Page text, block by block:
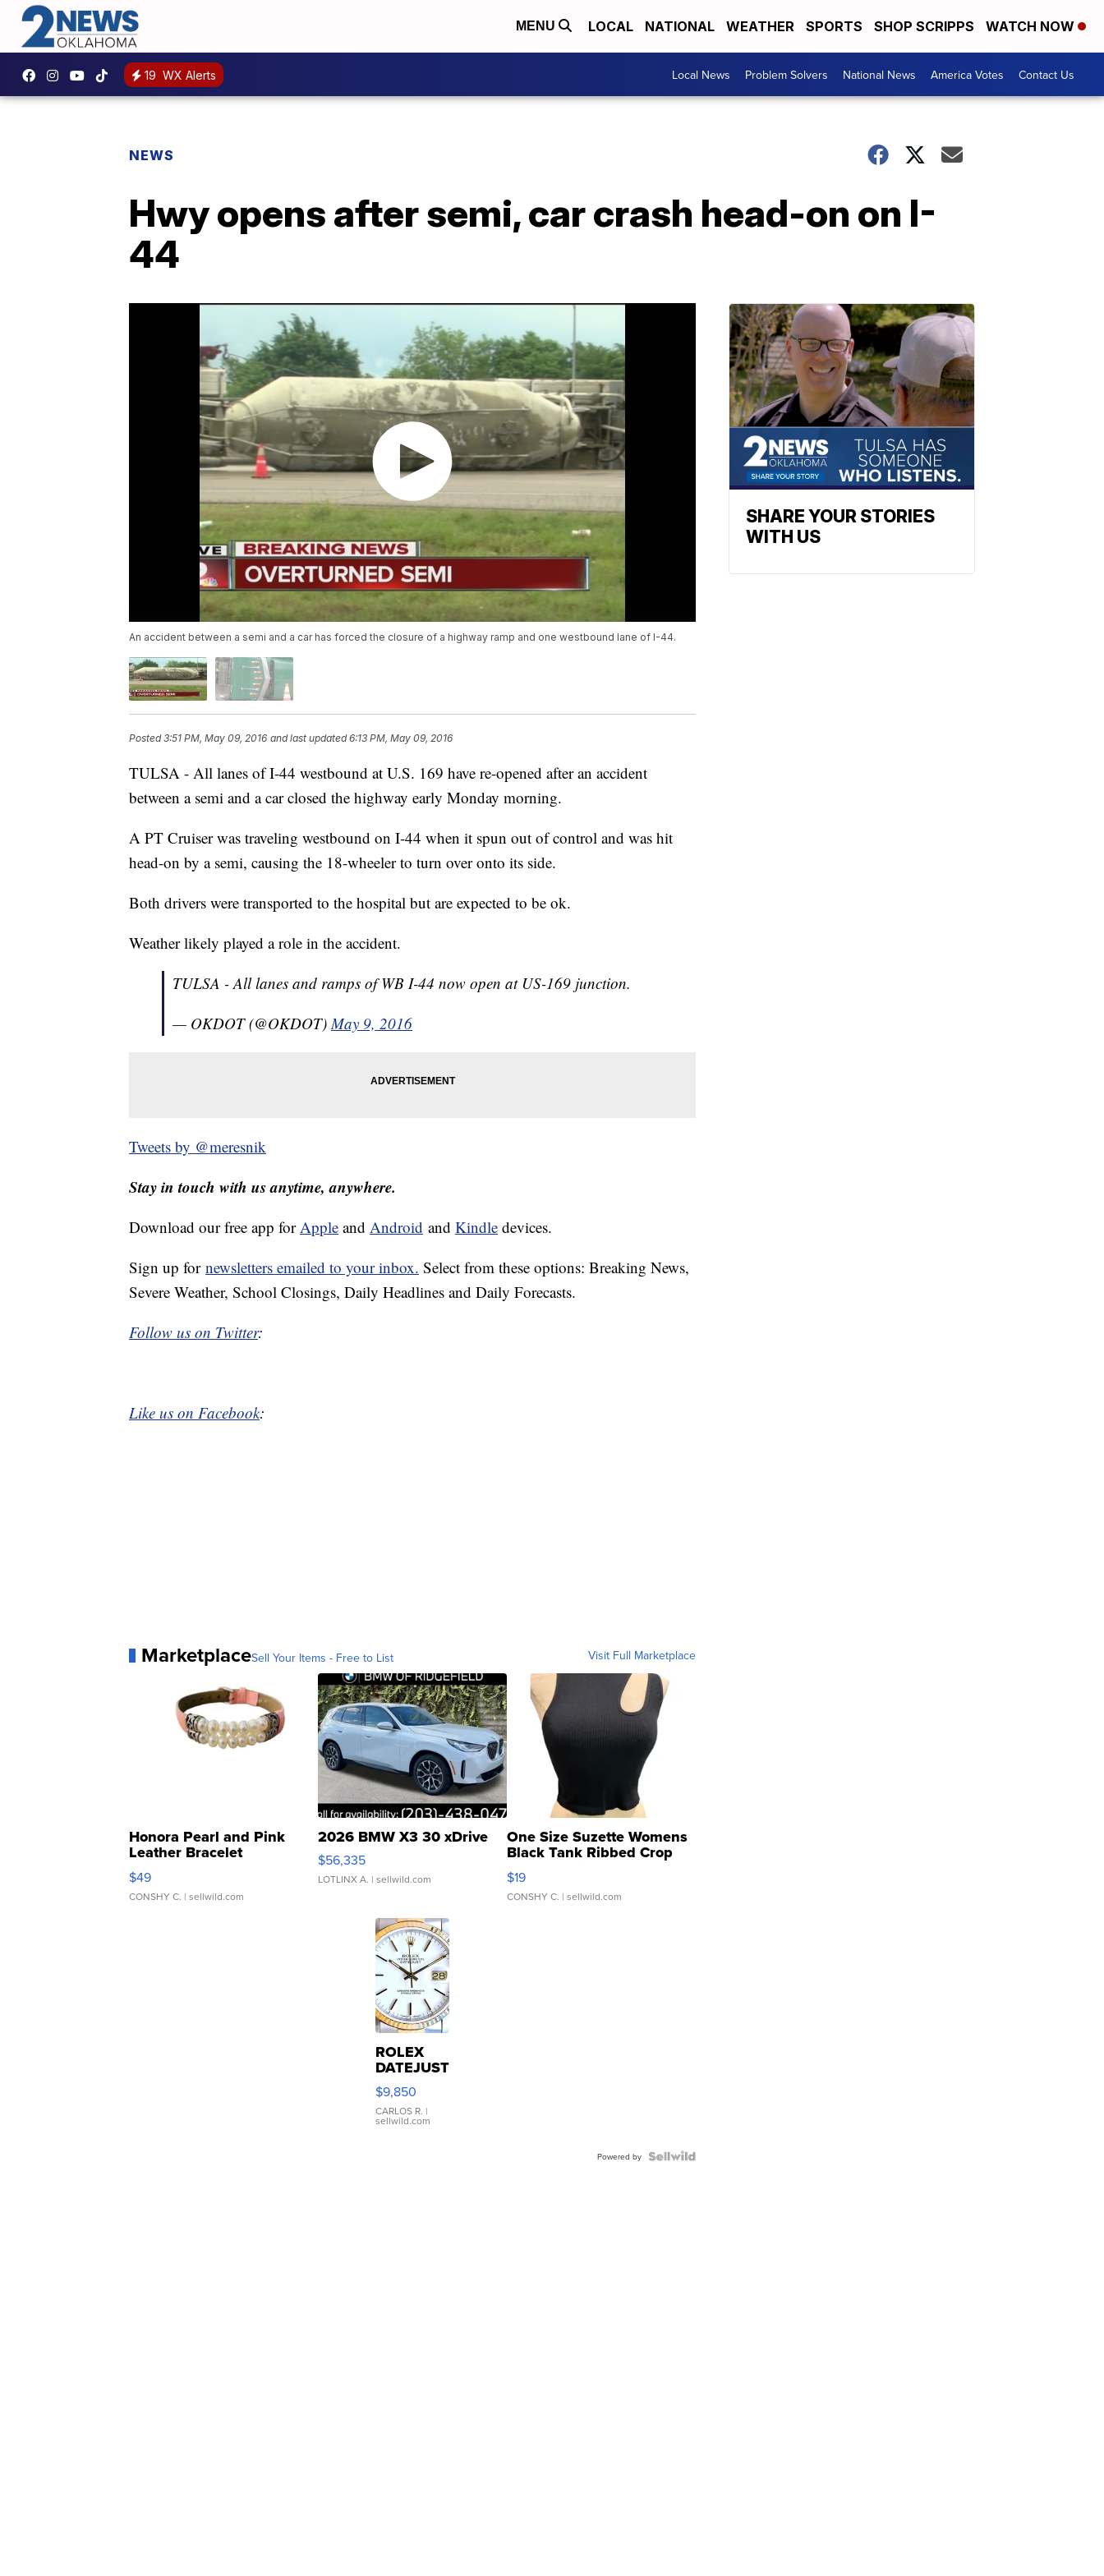
MENU LOCAL NATIONAL WEATHER SPORTS SHOP SCRIPPS WATCH NOW
19 WX Alerts Local News Problem Solvers National News America Votes Contact Us
NEWS
Hwy opens after semi, car crash head-on on I-
44
An accident between a semi and a car has forced the closure of a highway ramp and one westbound lane of I-44.
Posted3:51 PM, May 09, 2016 and last updated 6:13 PM, May 09, 2016
TULSA - All lanes of I-44 westbound at U.S. 169 have re-opened after an accident
between a semi and a car closed the highway early Monday morning.
A PT Cruiser was traveling westbound on I-44 when it spun out of control and was hit
head-on by a semi, causing the 18-wheeler to turn over onto its side.
Both drivers were transported to the hospital but are expected to be ok.
Weather likely played a role in the accident.
TULSA - All lanes and ramps of WB I-44 now open at US-169 junction.
— OKDOT (@OKDOT)May 9, 2016
Tweets by @meresnik
Stay in touch with us anytime, anywhere.
Download our free app forApple and Android and Kindle devices.
Sign up for newsletters emailed to your inbox. Select from these options: Breaking News,
Severe Weather, School Closings, Daily Headlines and Daily Forecasts.
Follow us on Twitter:
Like us on Facebook:
MarketplaceSell Your Items - Free to List Visit Full Marketplace
Honora Pearl and Pink
Leather Bracelet
Adjustable Buckle Clo...
$49
CONSHY C. | sellwild.com
2026 BMW X3 30 xDrive
$56,335
LOTLINX A. | sellwild.com
One Size Suzette Womens
Black Tank Ribbed Crop
Asymmetrical ...
$19
CONSHY C. | sellwild.com
ROLEX
DATEJUST
16233
WHITE
DIAL
FLUTED
$9,850
CARLOS R. |
sellwild.com
Powered by
SHARE YOUR STORIES
WITH US